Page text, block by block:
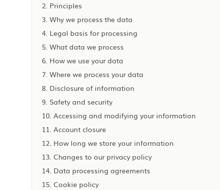
2. Principles
3. Why we process the data
4. Legal basis for processing
5. What data we process
6. How we use your data
7. Where we process your data
8. Disclosure of information
9. Safety and security
10. Accessing and modifying your information
11. Account closure
12. How long we store your information
13. Changes to our privacy policy
14. Data processing agreements
15. Cookie policy